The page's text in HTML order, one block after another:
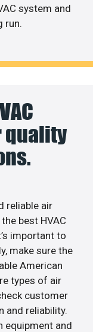
system and
run.
quality
reliable air
best HVAC
important to
make sure the
American
types of air
customer
and reliability.
equipment and